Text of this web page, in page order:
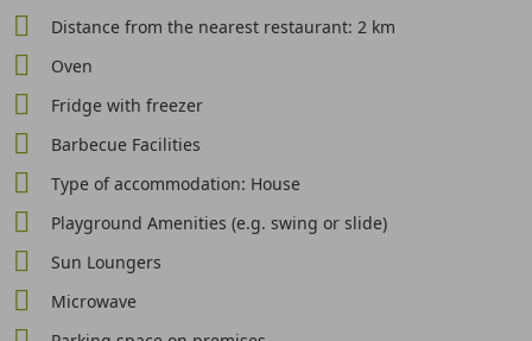
Distance from the nearest restaurant: 2 km
Oven
Fridge with freezer
Barbecue Facilities
Type of accommodation: House
Playground Amenities (e.g. swing or slide)
Sun Loungers
Microwave